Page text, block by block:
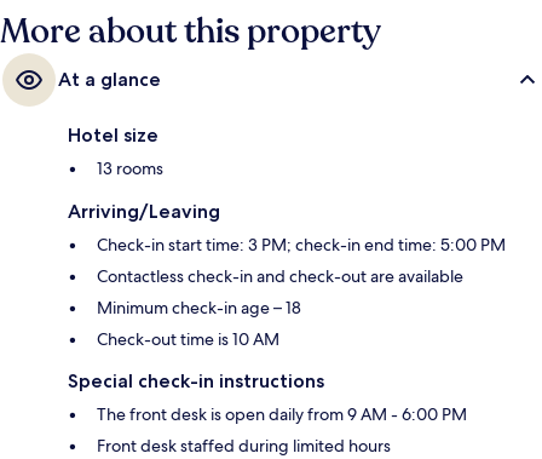
More about this property
At a glance
Hotel size
13 rooms
Arriving/Leaving
Check-in start time: 3 PM; check-in end time: 5:00 PM
Contactless check-in and check-out are available
Minimum check-in age – 18
Check-out time is 10 AM
Special check-in instructions
The front desk is open daily from 9 AM - 6:00 PM
Front desk staffed during limited hours